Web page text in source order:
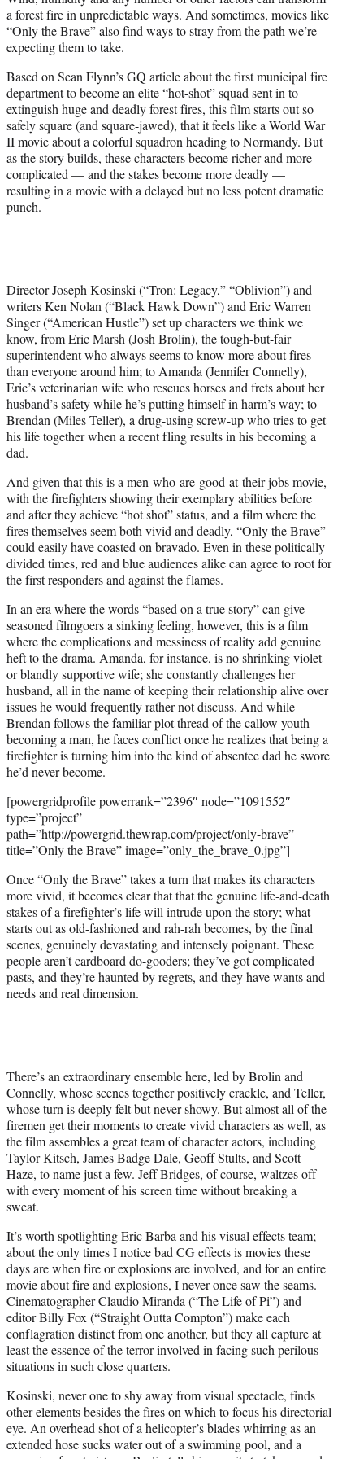
)
a forest fire in unpredictable ways. And sometimes, movies like
“Only the Brave” also find ways to stray from the path we’re
expecting them to take.
Based on Sean Flynn’s GQ article about the first municipal fire
department to become an elite “hot-shot” squad sent in to
extinguish huge and deadly forest fires, this film starts out so
safely square (and square-jawed), that it feels like a World War
II movie about a colorful squadron heading to Normandy. But
as the story builds, these characters become richer and more
complicated — and the stakes become more deadly —
resulting in a movie with a delayed but no less potent dramatic
punch.
Director Joseph Kosinski (“Tron: Legacy,” “Oblivion”) and
writers Ken Nolan (“Black Hawk Down”) and Eric Warren
Singer (“American Hustle”) set up characters we think we
know, from Eric Marsh (Josh Brolin), the tough-but-fair
superintendent who always seems to know more about fires
than everyone around him; to Amanda (Jennifer Connelly),
Eric’s veterinarian wife who rescues horses and frets about her
husband’s safety while he’s putting himself in harm’s way; to
Brendan (Miles Teller), a drug-using screw-up who tries to get
his life together when a recent fling results in his becoming a
dad.
And given that this is a men-who-are-good-at-their-jobs movie,
with the firefighters showing their exemplary abilities before
and after they achieve “hot shot” status, and a film where the
fires themselves seem both vivid and deadly, “Only the Brave”
could easily have coasted on bravado. Even in these politically
divided times, red and blue audiences alike can agree to root for
the first responders and against the flames.
In an era where the words “based on a true story” can give
seasoned filmgoers a sinking feeling, however, this is a film
where the complications and messiness of reality add genuine
heft to the drama. Amanda, for instance, is no shrinking violet
or blandly supportive wife; she constantly challenges her
husband, all in the name of keeping their relationship alive over
issues he would frequently rather not discuss. And while
Brendan follows the familiar plot thread of the callow youth
becoming a man, he faces conflict once he realizes that being a
firefighter is turning him into the kind of absentee dad he swore
he’d never become.
[powergridprofile powerrank=”2396″ node=”1091552″
type=”project”
path=”http://powergrid.thewrap.com/project/only-brave”
title=”Only the Brave” image=”only_the_brave_0.jpg”]
Once “Only the Brave” takes a turn that makes its characters
more vivid, it becomes clear that that the genuine life-and-death
stakes of a firefighter’s life will intrude upon the story; what
starts out as old-fashioned and rah-rah becomes, by the final
scenes, genuinely devastating and intensely poignant. These
people aren’t cardboard do-gooders; they’ve got complicated
pasts, and they’re haunted by regrets, and they have wants and
needs and real dimension.
There’s an extraordinary ensemble here, led by Brolin and
Connelly, whose scenes together positively crackle, and Teller,
whose turn is deeply felt but never showy. But almost all of the
firemen get their moments to create vivid characters as well, as
the film assembles a great team of character actors, including
Taylor Kitsch, James Badge Dale, Geoff Stults, and Scott
Haze, to name just a few. Jeff Bridges, of course, waltzes off
with every moment of his screen time without breaking a
sweat.
It’s worth spotlighting Eric Barba and his visual effects team;
about the only times I notice bad CG effects is movies these
days are when fire or explosions are involved, and for an entire
movie about fire and explosions, I never once saw the seams.
Cinematographer Claudio Miranda (“The Life of Pi”) and
editor Billy Fox (“Straight Outta Compton”) make each
conflagration distinct from one another, but they all capture at
least the essence of the terror involved in facing such perilous
situations in such close quarters.
Kosinski, never one to shy away from visual spectacle, finds
other elements besides the fires on which to focus his directorial
eye. An overhead shot of a helicopter’s blades whirring as an
extended hose sucks water out of a swimming pool, and a